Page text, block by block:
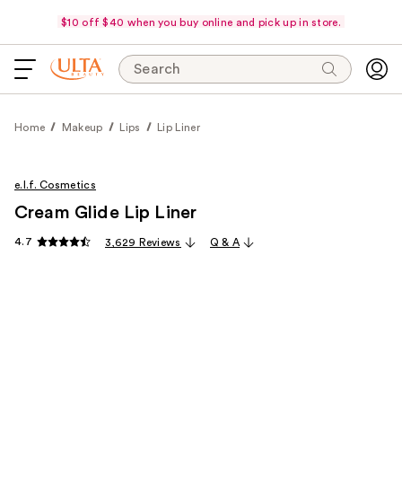
$10 off $40 when you buy online and pick up in store.
Search
Home Makeup Lips Lip Liner
e.l.f. Cosmetics
Cream Glide Lip Liner
4.7 3,629 Reviews Q & A